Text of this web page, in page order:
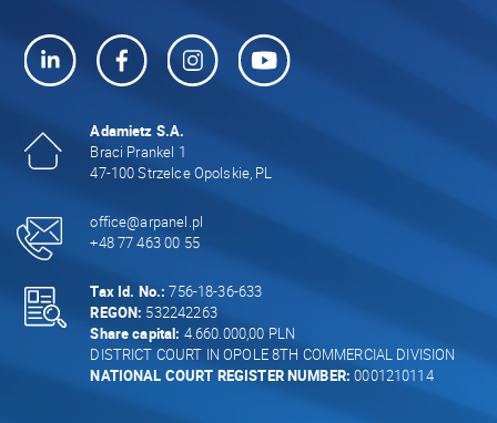
Adamietz S.A.
Braci Prankel 1
47-100 Strzelce Opolskie, PL
office@arpanel.pl
+48 77 463 00 55
Tax Id. No.: 756-18-36-633
REGON: 532242263
Share capital: 4.660.000,00 PLN
DISTRICT COURT IN OPOLE 8TH COMMERCIAL DIVISION
NATIONAL COURT REGISTER NUMBER: 0001210114